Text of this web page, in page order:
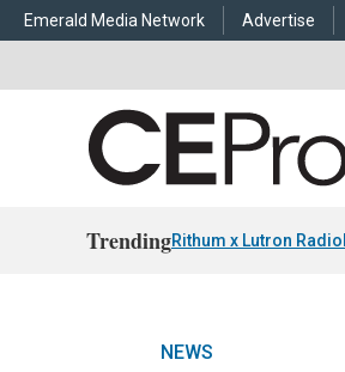
Emerald Media Network Advertise
TrendingRithum x Lutron
NEWS